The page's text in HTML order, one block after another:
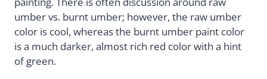
umber vs. burnt umber; however, the raw umber
color is cool, whereas the burnt umber paint color
is a much darker, almost rich red color with a hint
of green.